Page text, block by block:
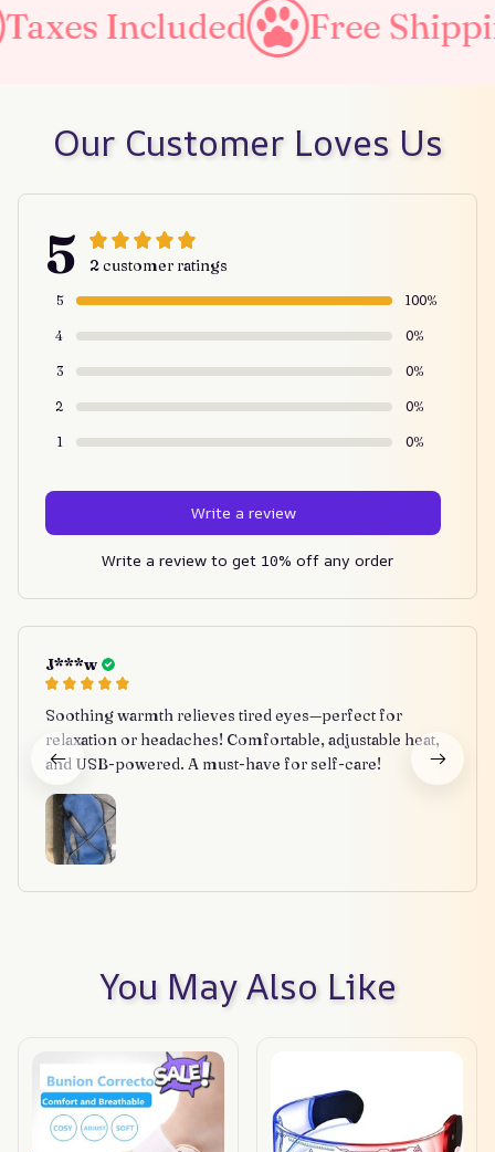
Free Shipping on all
Our Customer Loves Us
5 2 customer ratings
5 100%
4 0%
3 0%
2 0%
1 0%
Write a review
Write a review to get 10% off any order
J***w
Soothing warmth relieves tired eyes—perfect for
relaxation or headaches! Comfortable, adjustable heat,
and USB-powered. A must-have for self-care!
You May Also Like